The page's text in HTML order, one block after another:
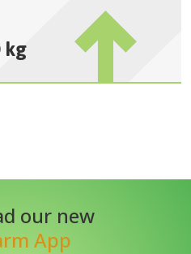
kg
our new
App